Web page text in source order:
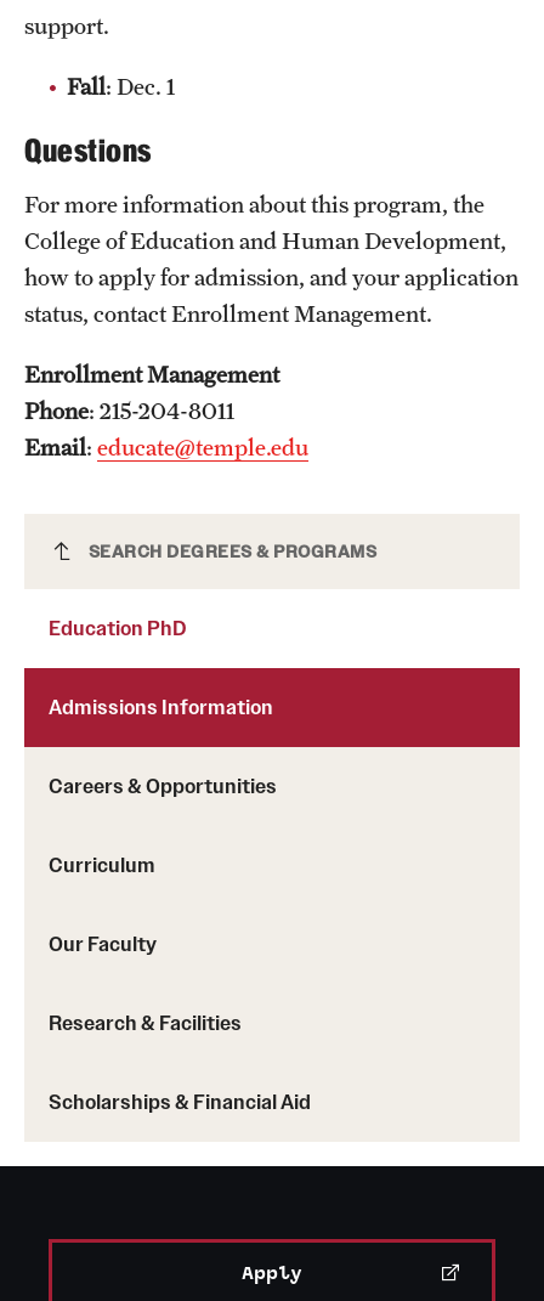
Education PhD
SEARCH DEGREES & PROGRAMS
Education PhD
Admissions Information
Careers & Opportunities
Curriculum
Our Faculty
Research & Facilities
Scholarships & Financial Aid
support.
Fall: Dec. 1
Questions
For more information about this program, the
College of Education and Human Development,
how to apply for admission, and your application
status, contact Enrollment Management.
Enrollment Management
Phone: 215-204-8011
Email: educate@temple.edu
Apply